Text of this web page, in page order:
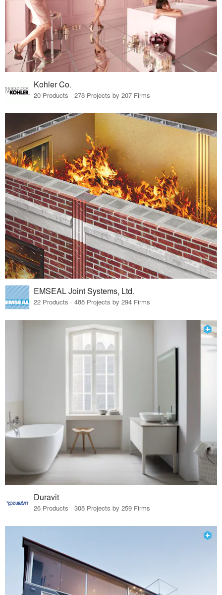
Kohler Co.
20 Products · 278 Projects by 207 Firms
EMSEAL Joint Systems, Ltd.
22 Products · 488 Projects by 294 Firms
Duravit
26 Products · 308 Projects by 259 Firms